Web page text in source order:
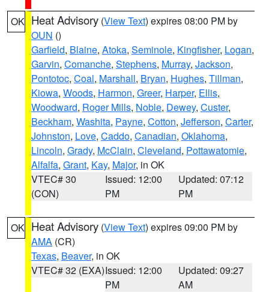
OK Heat Advisory (View Text) expires 08:00 PM by
OUN ()
Garfield, Blaine, Atoka, Seminole, Kingfisher, Logan,
Garvin, Comanche, Stephens, Murray, Jackson,
Pontotoc, Coal, Marshall, Bryan, Hughes, Tillman,
Kiowa, Woods, Harmon, Greer, Harper, Ellis,
Woodward, Roger Mills, Noble, Dewey, Custer,
Beckham, Washita, Payne, Cotton, Jefferson, Carter,
Johnston, Love, Caddo, Canadian, Oklahoma,
Lincoln, Grady, McClain, Cleveland, Pottawatomie,
Alfalfa, Grant, Kay, Major, in OK
VTEC# 30
(CON)
Issued: 12:00
PM
Updated: 07:12
PM
OK Heat Advisory (View Text) expires 09:00 PM by
AMA (CR)
Texas, Beaver, in OK
VTEC# 32 (EXA)Issued: 12:00
PM
Updated: 09:27
AM